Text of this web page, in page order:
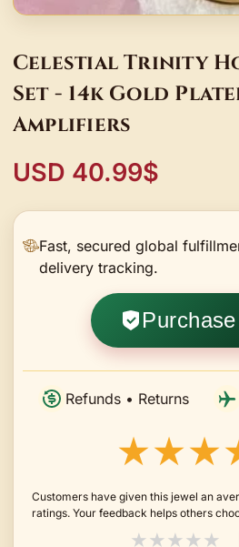
Celestial Trinity
Set - 14k Gold
Amplifiers
USD 40.99$
Fast, secured global
delivery tracking.
Refunds • Returns
Customers have given this jewel an
ratings. Your feedback helps others
★★★★★